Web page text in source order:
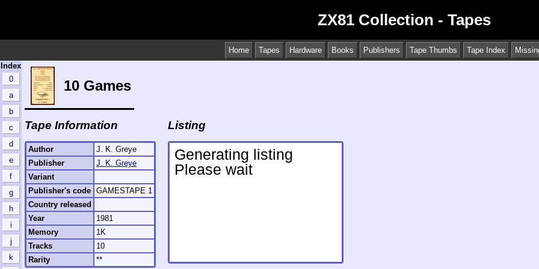
ZX81 Collection - Tapes
Home Tapes Hardware Books Publishers Tape Thumbs Tape Index
Index
0
a
b
c
d
e
f
g
h
i
j
k
10 Games
Tape Information
Author
J. K. Greye
Publisher
J. K. Greye
Variant
Publisher's code GAMESTAPE 1
Country released
Year
1981
Memory
1K
Tracks
10
Rarity
**
Listing